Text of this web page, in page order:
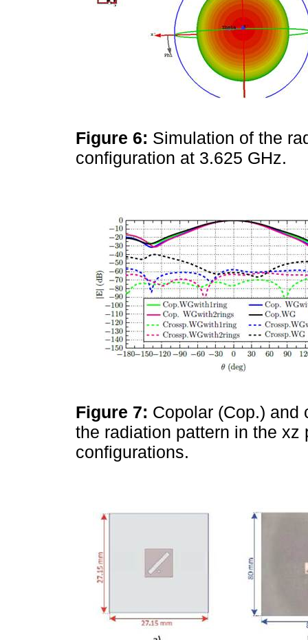
Figure 6: Simulation of the
configuration at 3.625 GHz.
Figure 7: Copolar (Cop.) and
the radiation pattern in the xz
configurations.